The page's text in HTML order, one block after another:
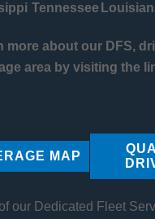
Tennessee
more about our DFS,
area by visiting the
MAP
our Dedicated Fleet